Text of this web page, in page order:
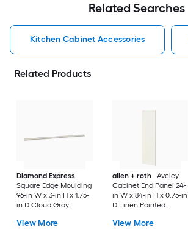
Related Searches
Kitchen Cabinet Accessories
Related Products
Diamond Express
Square Edge Moulding
96-in W x 3-in H x 1.75-
in D Cloud Gray
Starter Molding)
View More
allen + roth
Aveley
Cabinet End Panel 24-
in W x 84-in H x 0.75-in
D Linen Painted
Panel)
View More